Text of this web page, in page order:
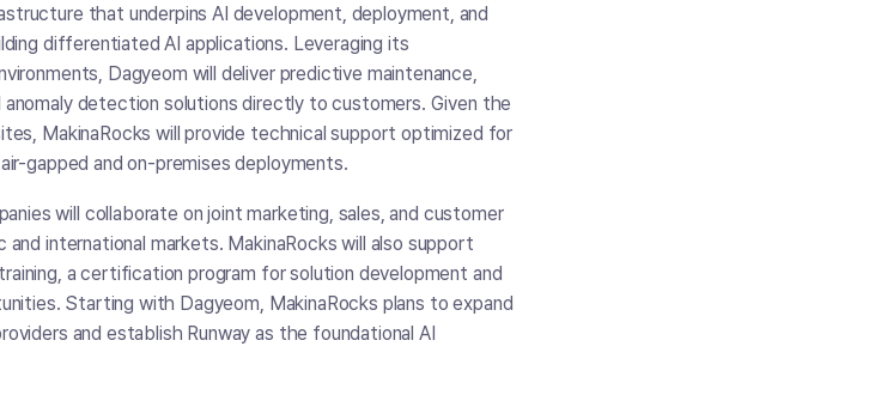
that underpins AI development, deployment, and
differentiated AI applications. Leveraging its
Dagyeom will deliver predictive maintenance,
detection solutions directly to customers. Given the
MakinaRocks will provide technical support optimized for
gapped and on-premises deployments.
will collaborate on joint marketing, sales, and customer
international markets. MakinaRocks will also support
a certification program for solution development and
Starting with Dagyeom, MakinaRocks plans to expand
and establish Runway as the foundational AI